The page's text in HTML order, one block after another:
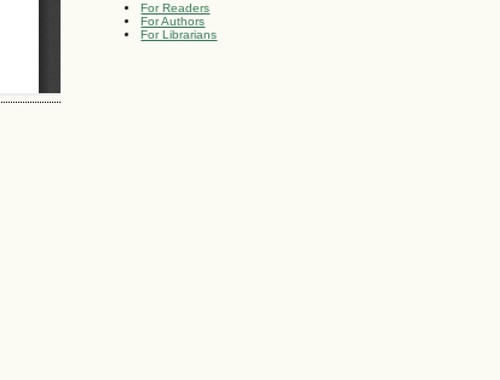
For Readers
For Authors
For Librarians